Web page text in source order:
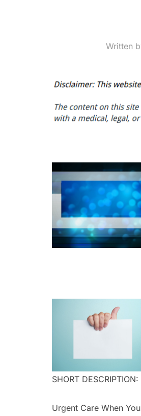
Written
SHORT DESCRIPTION:
Urgent Care When